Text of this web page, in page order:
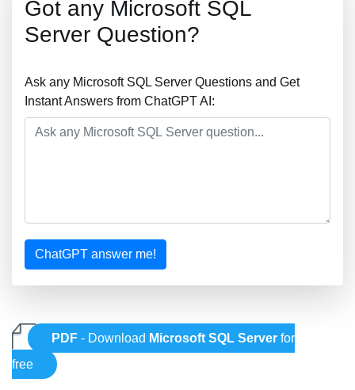
Got any Microsoft SQL
Server Question?
Ask any Microsoft SQL Server Questions and Get
Instant Answers from ChatGPT AI:
ChatGPT answer me!
PDF - Download Microsoft SQL Server for
free